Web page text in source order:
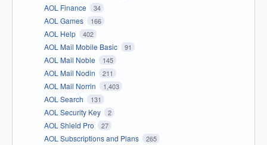
AOL Finance 34
AOL Games 166
AOL Help 402
AOL Mail Mobile Basic 91
AOL Mail Noble 145
AOL Mail Nodin 211
AOL Mail Norrin 1,403
AOL Search 131
AOL Security Key 2
AOL Shield Pro 27
AOL Subscriptions and Plans 265